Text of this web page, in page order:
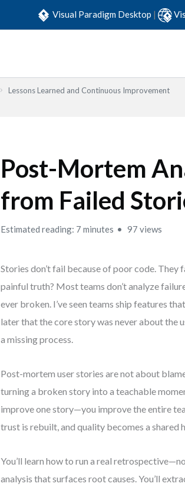
Visual Paradigm Desktop |
Lessons Learned and Continuous Improvement
Post-Mortem
from Failed
Estimated reading: 7 minutes 97 views
Stories don’t fail because of poor code.
painful truth? Most teams don’t analyze
ever broken. I’ve seen teams ship features
later that the core story was never about the
a missing process.
Post-mortem user stories are not about
turning a broken story into a teachable
improve one story—you improve the entire
trust is rebuilt, and quality becomes a shared
You’ll learn how to run a real
analysis that surfaces root causes. You’ll